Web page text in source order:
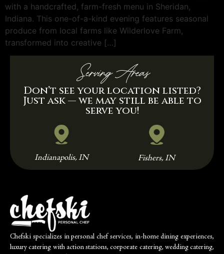
with a handcrafted, farm-fresh menu in Sheridan,
Indiana. This one-of-a-kind evening features seasonal
produce from local farms like Wilderlove Farm,
transformed into creative […]
Serving Areas
Don’t see your location listed?
Just ask — we may still be able to
serve you!
Indianapolis, IN Fishers, IN
Chefski specializes in personal chef services, in-home dining experiences,
luxury catering with action stations, corporate catering, wedding catering,